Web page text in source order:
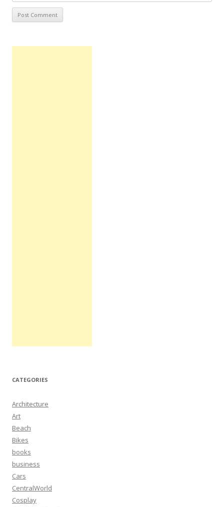
CATEGORIES
Architecture
Art
Beach
Bikes
books
business
Cars
CentralWorld
Cosplay